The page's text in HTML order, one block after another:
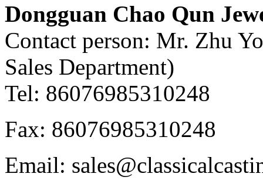
Dongguan Chao Qun
Contact person: Mr. Zhu
Sales Department)
Tel: 86076985310248
Fax: 86076985310248
Email: